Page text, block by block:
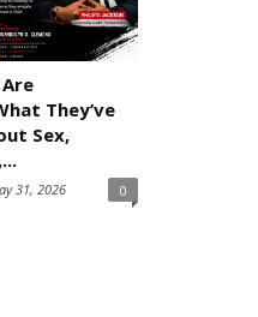
They’ve
Sex,
31, 2026 0